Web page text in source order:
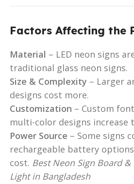
Factors Affecting the
Material – LED neon signs
traditional glass neon signs.
Size & Complexity – Larger
designs cost more.
Customization – Custom
multi-color designs increase
Power Source – Some signs
rechargeable battery
cost. Best Neon Sign Board &
Light in Bangladesh